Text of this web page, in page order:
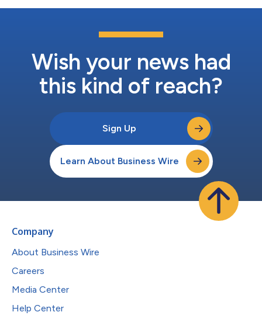
Wish your news had
this kind of reach?
Sign Up
Learn About Business Wire
Company
About Business Wire
Careers
Media Center
Help Center